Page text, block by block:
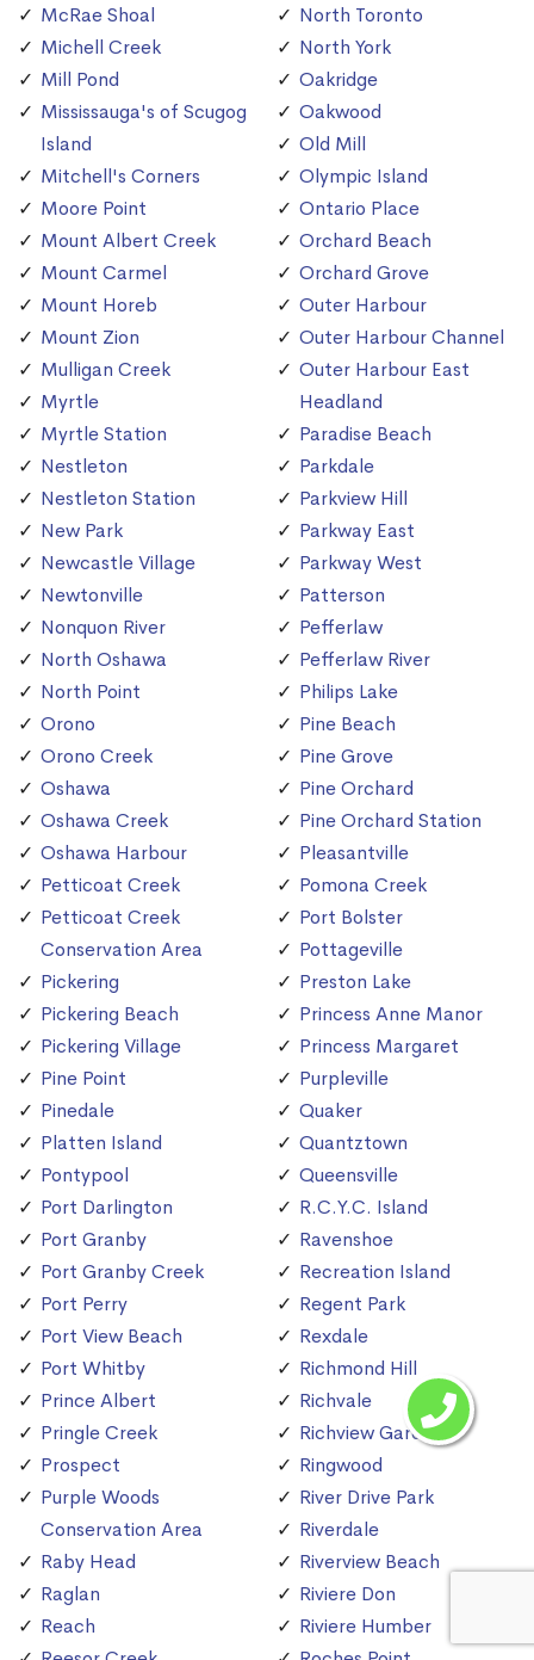
McRae Shoal
Michell Creek
Mill Pond
Mississauga's of Scugog
Island
Mitchell's Corners
Moore Point
Mount Albert Creek
Mount Carmel
Mount Horeb
Mount Zion
Mulligan Creek
Myrtle
Myrtle Station
Nestleton
Nestleton Station
New Park
Newcastle Village
Newtonville
Nonquon River
North Oshawa
North Point
Orono
Orono Creek
Oshawa
Oshawa Creek
Oshawa Harbour
Petticoat Creek
Petticoat Creek
Conservation Area
Pickering
Pickering Beach
Pickering Village
Pine Point
Pinedale
Platten Island
Pontypool
Port Darlington
Port Granby
Port Granby Creek
Port Perry
Port View Beach
Port Whitby
Prince Albert
Pringle Creek
Prospect
Purple Woods
Conservation Area
Raby Head
Raglan
Reach
North Toronto
North York
Oakridge
Oakwood
Old Mill
Olympic Island
Ontario Place
Orchard Beach
Orchard Grove
Outer Harbour
Outer Harbour Channel
Outer Harbour East
Headland
Paradise Beach
Parkdale
Parkview Hill
Parkway East
Parkway West
Patterson
Pefferlaw
Pefferlaw River
Philips Lake
Pine Beach
Pine Grove
Pine Orchard
Pine Orchard Station
Pleasantville
Pomona Creek
Port Bolster
Pottageville
Preston Lake
Princess Anne Manor
Princess Margaret
Purpleville
Quaker
Quantztown
Queensville
R.C.Y.C. Island
Ravenshoe
Recreation Island
Regent Park
Rexdale
Richmond Hill
Richvale
Richview Gardens
Ringwood
River Drive Park
Riverdale
Riverview Beach
Riviere Don
Riviere Humber